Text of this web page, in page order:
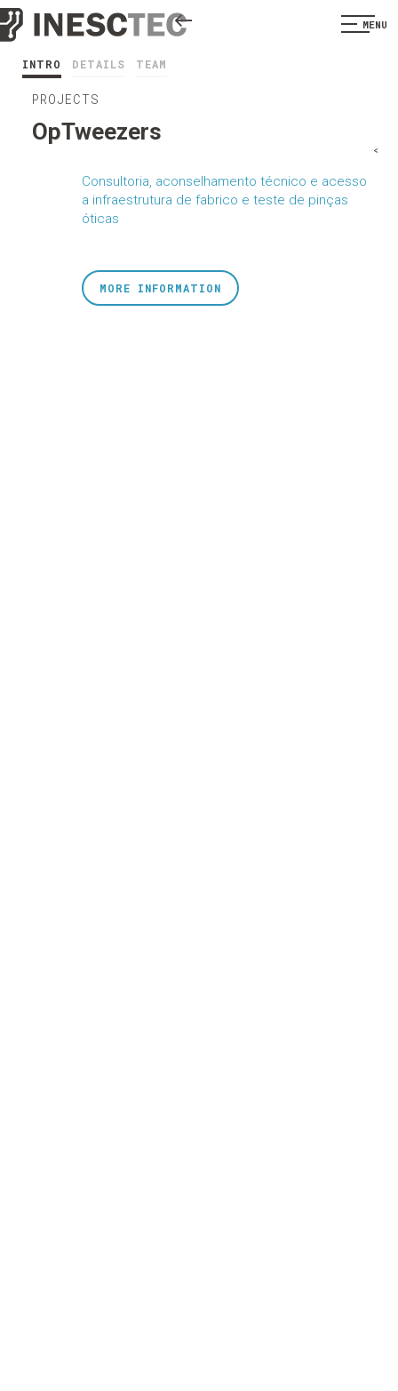
MENU
INTRO DETAILS TEAM
PROJECTS
OpTweezers
Consultoria, aconselhamento técnico e acesso
a infraestrutura de fabrico e teste de pinças
óticas
<
MORE INFORMATION